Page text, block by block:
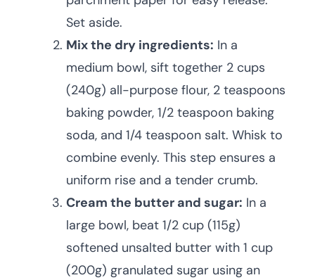
Set aside.
Mix the dry ingredients: In a
medium bowl, sift together 2 cups
(240g) all-purpose flour, 2 teaspoons
baking powder, 1/2 teaspoon baking
soda, and 1/4 teaspoon salt. Whisk to
combine evenly. This step ensures a
uniform rise and a tender crumb.
Cream the butter and sugar: In a
large bowl, beat 1/2 cup (115g)
softened unsalted butter with 1 cup
(200g) granulated sugar using an